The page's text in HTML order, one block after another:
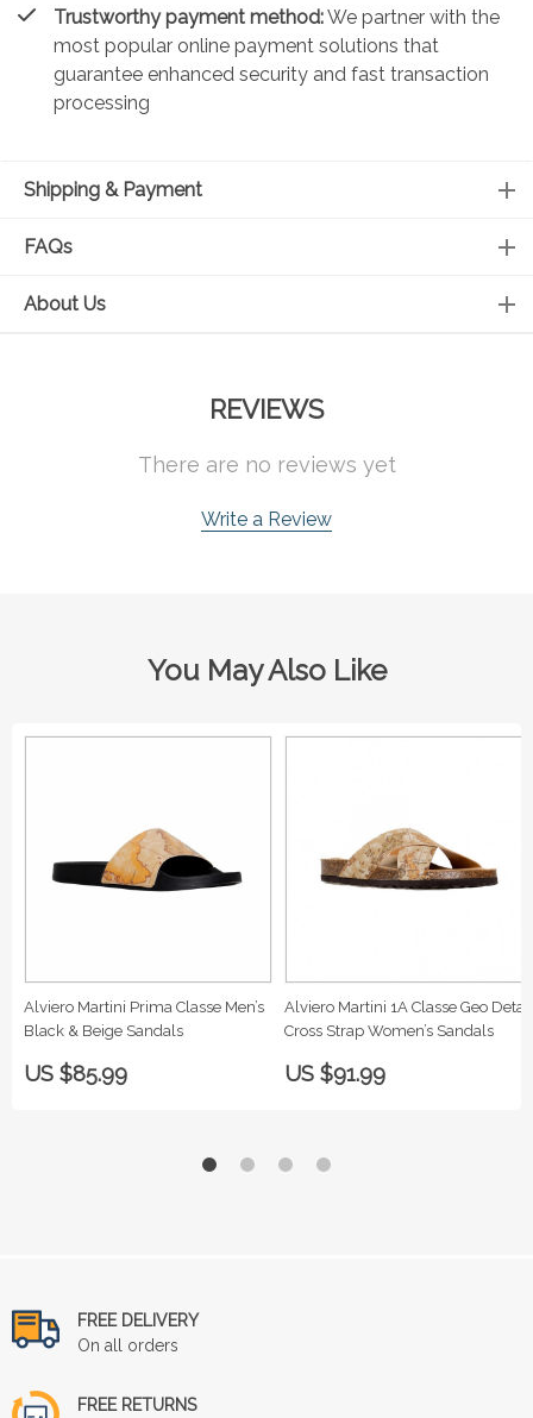
Trustworthy payment method:We partner with the
most popular online payment solutions that
guarantee enhanced security and fast transaction
processing
Shipping & Payment
FAQs
About Us
REVIEWS
There are no reviews yet
Write a Review
You May Also Like
Alviero Martini Prima Classe Men’s
Black & Beige Sandals
US $85.99
Alviero Martini 1A Classe Geo Detail
Cross Strap Women’s Sandals
US $91.99
FREE DELIVERY
On all orders
FREE RETURNS